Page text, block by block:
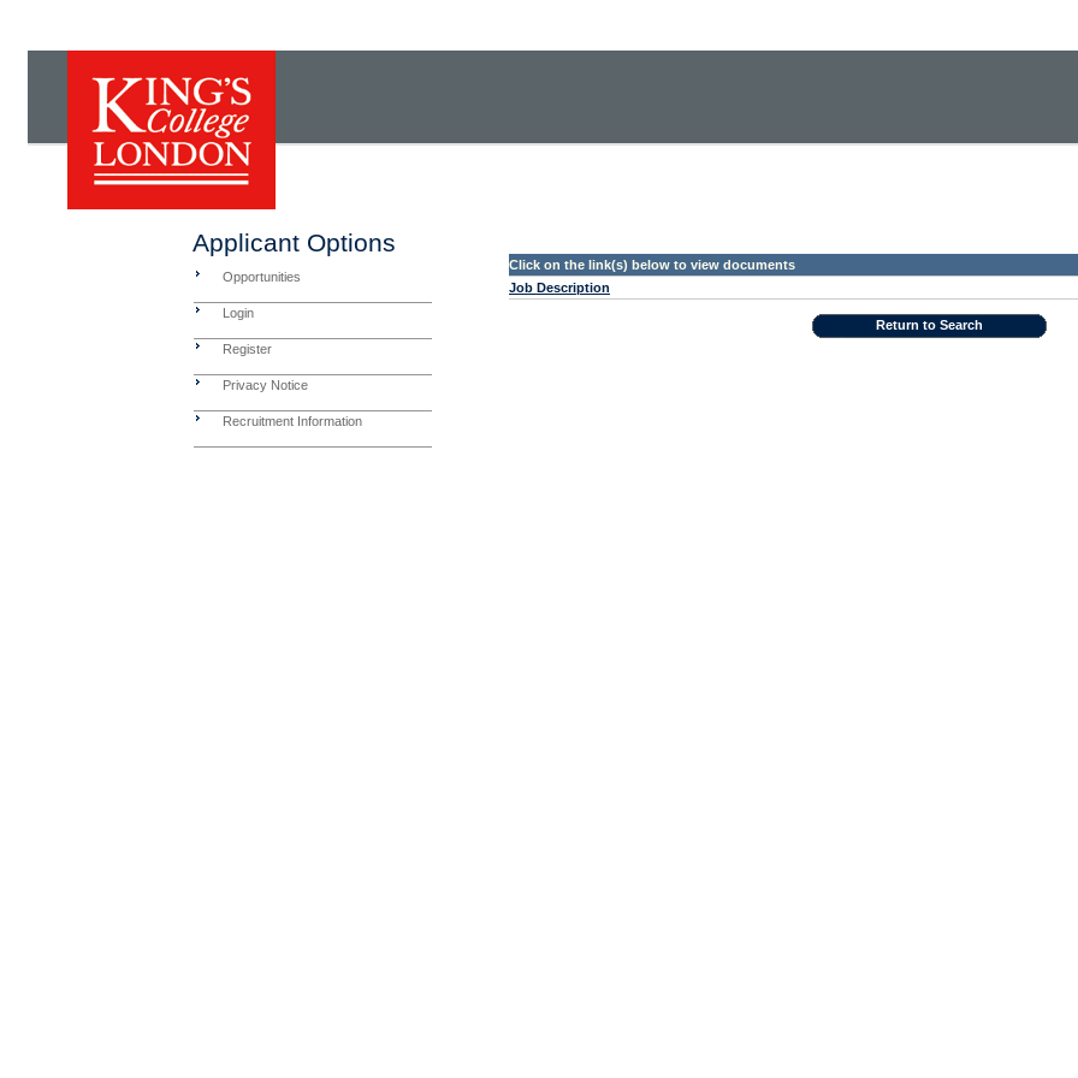
Applicant Options
Opportunities
Login
Register
Privacy Notice
Recruitment Information
Click on the link(s) below to view documents
Job Description
Return to Search